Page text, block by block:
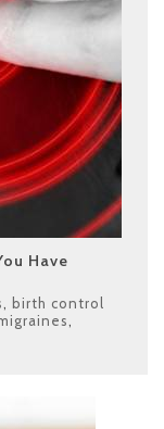
Have
birth control